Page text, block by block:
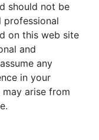
should not be
professional
on this web site
and
any
in your
arise from